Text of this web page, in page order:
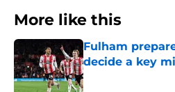
More like this
Fulham
decide a key
Published by on